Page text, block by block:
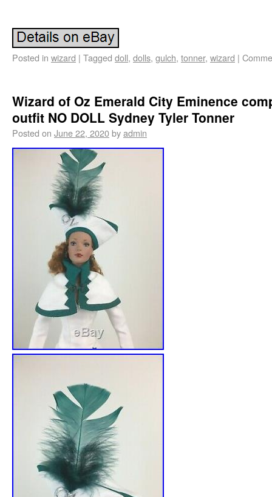
Posted in wizard | Tagged doll, dolls, gulch, tonner, wizard |
Wizard of Oz Emerald City Eminence
outfit NO DOLL Sydney Tyler Tonner
Posted on June 22, 2020byadmin